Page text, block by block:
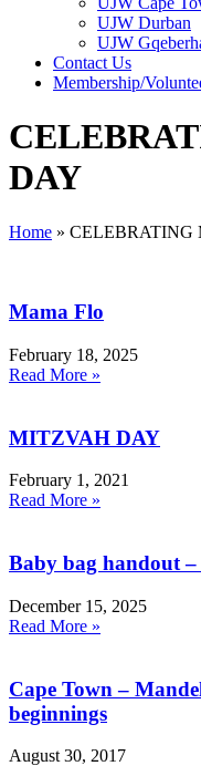
UJW Durban
UJW
Contact Us
Membership/
DAY
Home »
Mama Flo
February 18, 2025
Read More »
MITZVAH DAY
February 1, 2021
Read More »
Baby bag handout
December 15, 2025
Read More »
Cape Town –
beginnings
August 30, 2017